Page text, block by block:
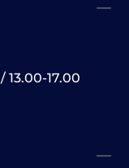
13.00-17.00